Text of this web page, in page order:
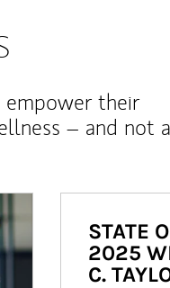
their
– and not a
STATE
2025
C.